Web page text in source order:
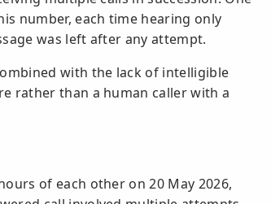
number, each time hearing only
was left after any attempt.
with the lack of intelligible
rather than a human caller with a
of each other on 20 May 2026,